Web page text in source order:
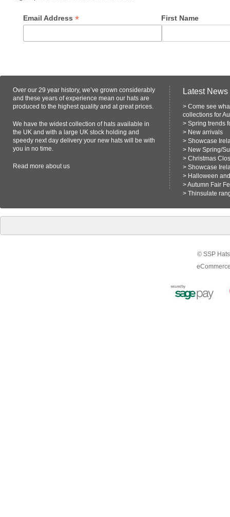
Email Address * First Name
Over our 29 year history, we’ve grown considerably
and these years of experience mean our hats are
produced to the highest quality and at great prices.
We have the widest collection of hats available in
the UK and with a large UK stock holding and
speedy next day delivery your new hats will be with
you in no time.
Read more about us
Latest News
> Come see
collections for
> Spring trends
> New arrivals
> Showcase
> New Spring/
> Christmas
> Showcase
> Halloween
>Autumn Fair
> Thinsulate
© SSP